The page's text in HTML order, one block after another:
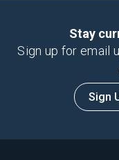
Stay
Sign up for email
Sign